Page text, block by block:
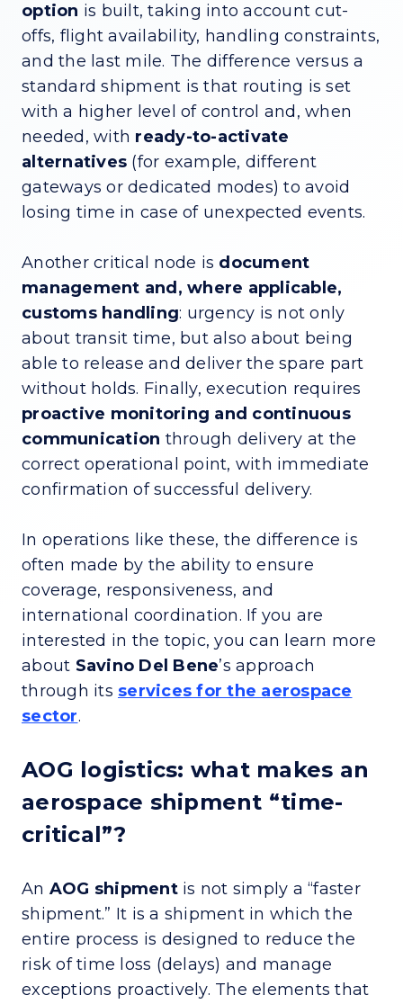
option is built, taking into account cut-
offs, flight availability, handling constraints,
and the last mile. The difference versus a
standard shipment is that routing is set
with a higher level of control and, when
needed, with ready-to-activate
alternatives (for example, different
gateways or dedicated modes) to avoid
losing time in case of unexpected events.
Another critical node is document
management and, where applicable,
customs handling: urgency is not only
about transit time, but also about being
able to release and deliver the spare part
without holds. Finally, execution requires
proactive monitoring and continuous
communication through delivery at the
correct operational point, with immediate
confirmation of successful delivery.
In operations like these, the difference is
often made by the ability to ensure
coverage, responsiveness, and
international coordination. If you are
interested in the topic, you can learn more
about Savino Del Bene’s approach
through its services for the aerospace
sector.
AOG logistics: what makes an
aerospace shipment “time-
critical”?
An AOG shipment is not simply a “faster
shipment.” It is a shipment in which the
entire process is designed to reduce the
risk of time loss (delays) and manage
exceptions proactively. The elements that